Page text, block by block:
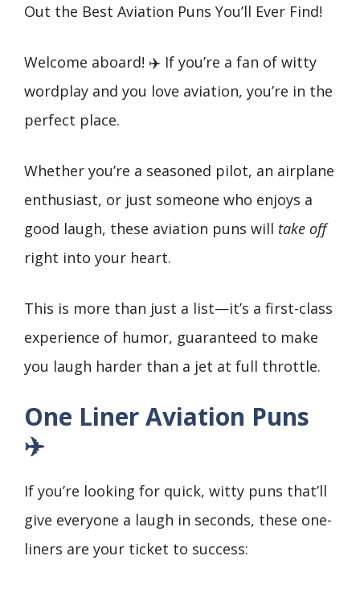
Out the Best Aviation Puns You’ll Ever Find!
Welcome aboard! ✈️ If you’re a fan of witty
wordplay and you love aviation, you’re in the
perfect place.
Whether you’re a seasoned pilot, an airplane
enthusiast, or just someone who enjoys a
good laugh, these aviation puns will take off
right into your heart.
This is more than just a list—it’s a first-class
experience of humor, guaranteed to make
you laugh harder than a jet at full throttle.
One Liner Aviation Puns
✈️
If you’re looking for quick, witty puns that’ll
give everyone a laugh in seconds, these one-
liners are your ticket to success: